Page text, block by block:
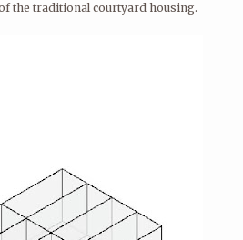
the traditional courtyard housing.